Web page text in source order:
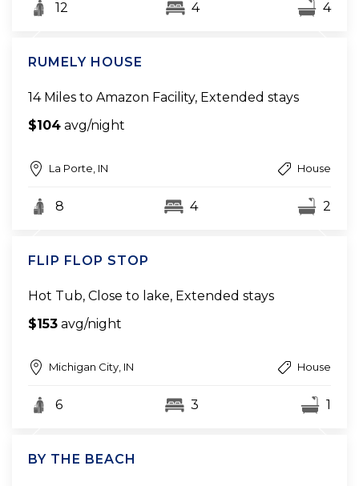
12 4 4
RUMELY HOUSE
14 Miles to Amazon Facility, Extended stays
$104 avg/night
La Porte, IN House
8 4 2
FLIP FLOP STOP
Hot Tub, Close to lake, Extended stays
$153 avg/night
Michigan City, IN House
6 3 1
BY THE BEACH